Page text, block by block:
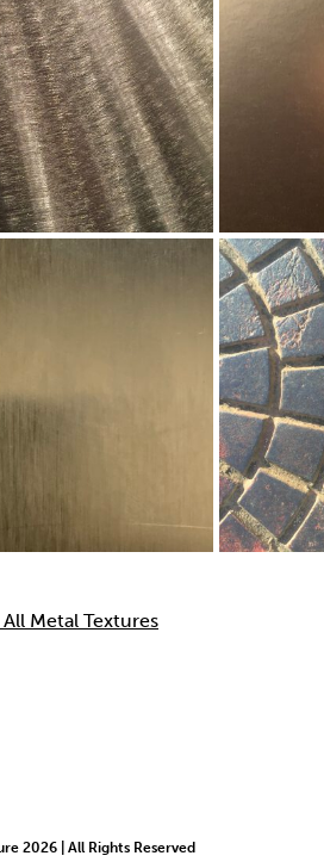
Metal Textures
2026 | All Rights Reserved